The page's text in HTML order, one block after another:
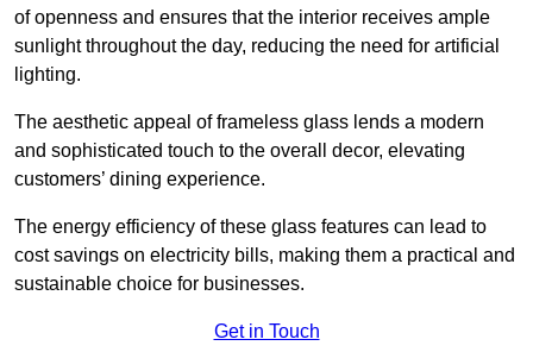
of openness and ensures that the interior receives ample
sunlight throughout the day, reducing the need for artificial
lighting.
The aesthetic appeal of frameless glass lends a modern
and sophisticated touch to the overall decor, elevating
customers’ dining experience.
The energy efficiency of these glass features can lead to
cost savings on electricity bills, making them a practical and
sustainable choice for businesses.
Get in Touch